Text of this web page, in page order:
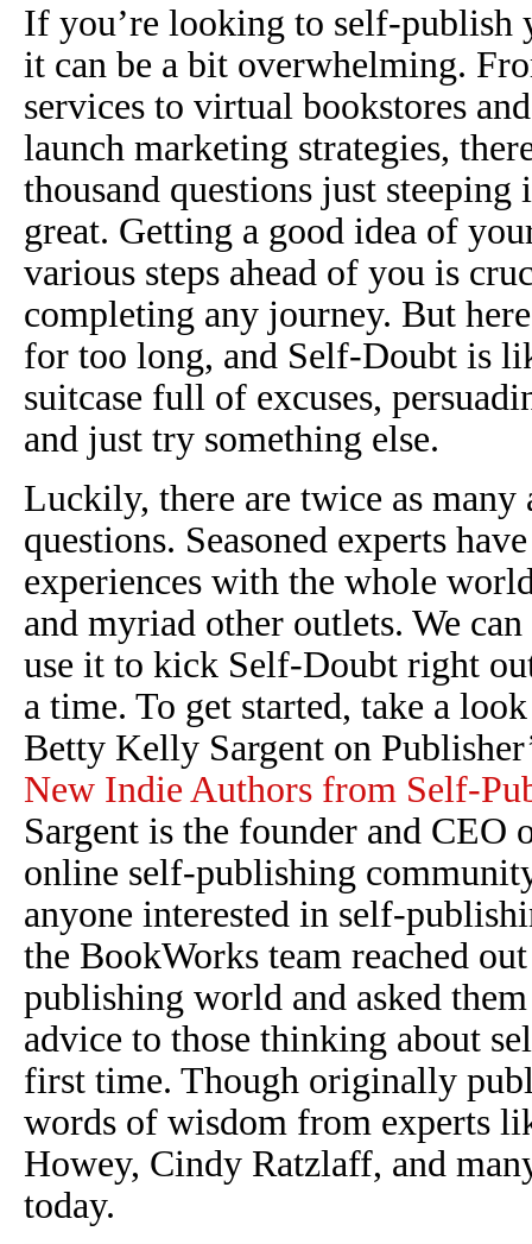
If you’re looking to self-
it can be a bit overwhelming.
services to virtual bookstores
launch marketing strategies,
thousand questions just
great. Getting a good idea of
various steps ahead of you is
completing any journey. But
for too long, and Self-Doubt is
suitcase full of excuses,
and just try something else.
Luckily, there are twice as many
questions. Seasoned experts
experiences with the whole
and myriad other outlets. We
use it to kick Self-Doubt right
a time. To get started, take a
Betty Kelly Sargent on
New Indie Authors from Self-
Sargent is the founder and
online self-publishing
anyone interested in self-
the BookWorks team reached
publishing world and asked
advice to those thinking about
first time. Though originally
words of wisdom from experts
Howey, Cindy Ratzlaff, and
today.